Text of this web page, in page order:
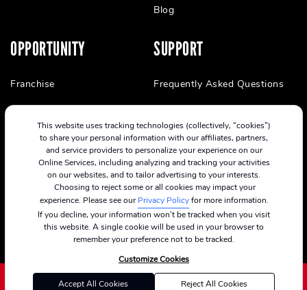
This website uses tracking technologies (collectively, “cookies”)
to share your personal information with our affiliates, partners,
and service providers to personalize your experience on our
Online Services, including analyzing and tracking your activities
on our websites, and to tailor advertising to your interests.
Choosing to reject some or all cookies may impact your
experience. Please see ourPrivacy Policyfor more information.
If you decline, your information won’t be tracked when you visit
this website. A single cookie will be used in your browser to
remember your preference not to be tracked.
Customize Cookies
Accept All Cookies Reject All Cookies
Blog
OPPORTUNITY
Franchise
SUPPORT
Frequently Asked Questions
©2024 CycleBar Terms Of Service Cookie Policy Privacy Policy